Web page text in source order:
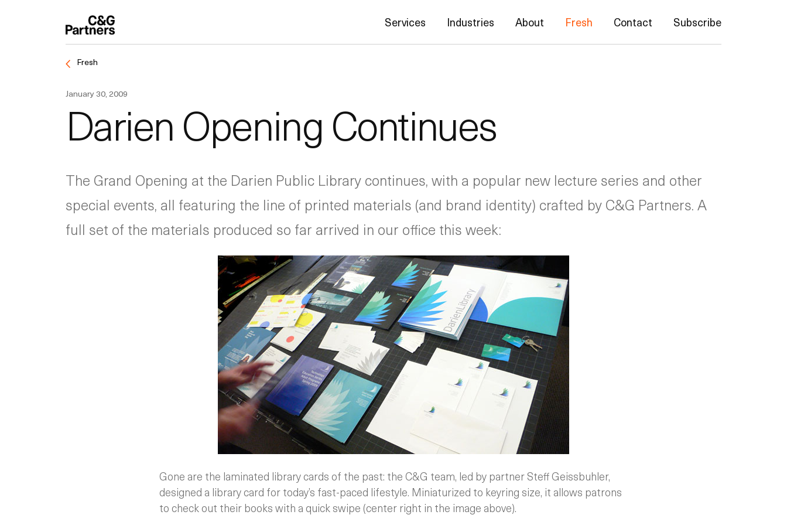
Services Industries About Fresh Contact Subscribe
Fresh
January 30, 2009
Darien Opening Continues
The Grand Opening at the Darien Public Library continues, with a popular new lecture series and other
special events, all featuring the line of printed materials (and brand identity) crafted by C&G Partners. A
full set of the materials produced so far arrived in our office this week:
Gone are the laminated library cards of the past: the C&G team, led by partner Steff Geissbuhler,
designed a library card for today’s fast-paced lifestyle. Miniaturized to keyring size, it allows patrons
to check out their books with a quick swipe (center right in the image above).